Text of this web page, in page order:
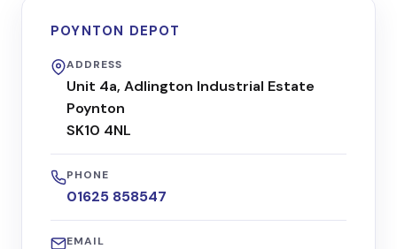
POYNTON DEPOT
ADDRESS
Unit 4a, Adlington Industrial Estate
Poynton
SK10 4NL
PHONE
01625 858547
EMAIL